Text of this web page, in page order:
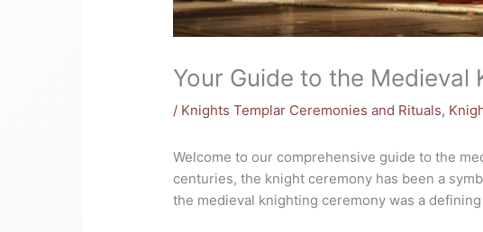
Your Guide to the Medieval
/ Knights Templar Ceremonies and Rituals,
Welcome to our comprehensive guide to the
centuries, the knight ceremony has been a
the medieval knighting ceremony was a